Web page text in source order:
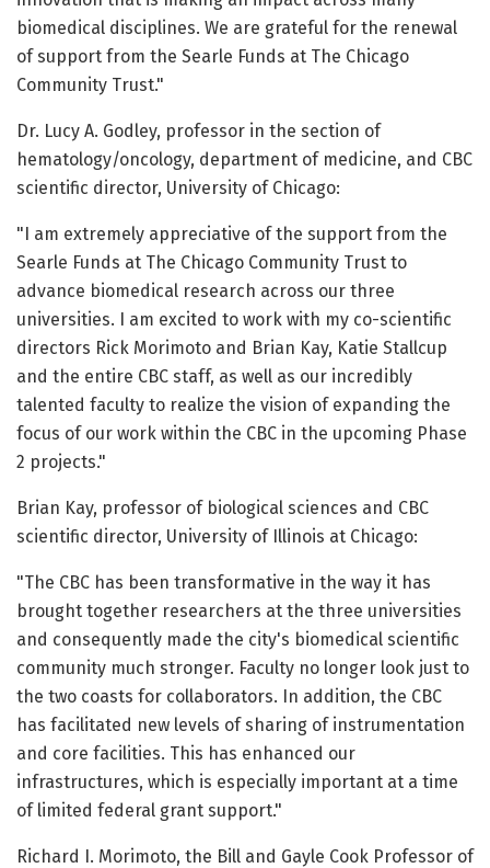
biomedical disciplines. We are grateful for the renewal
of support from the Searle Funds at The Chicago
Community Trust."
Dr. Lucy A. Godley, professor in the section of
hematology/oncology, department of medicine, and CBC
scientific director, University of Chicago:
"I am extremely appreciative of the support from the
Searle Funds at The Chicago Community Trust to
advance biomedical research across our three
universities. I am excited to work with my co-scientific
directors Rick Morimoto and Brian Kay, Katie Stallcup
and the entire CBC staff, as well as our incredibly
talented faculty to realize the vision of expanding the
focus of our work within the CBC in the upcoming Phase
2 projects."
Brian Kay, professor of biological sciences and CBC
scientific director, University of Illinois at Chicago:
"The CBC has been transformative in the way it has
brought together researchers at the three universities
and consequently made the city's biomedical scientific
community much stronger. Faculty no longer look just to
the two coasts for collaborators. In addition, the CBC
has facilitated new levels of sharing of instrumentation
and core facilities. This has enhanced our
infrastructures, which is especially important at a time
of limited federal grant support."
Richard I. Morimoto, the Bill and Gayle Cook Professor of